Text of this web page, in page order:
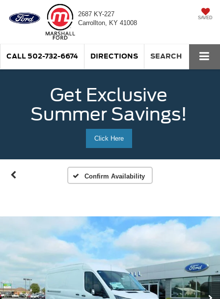
2687 KY-227
Carrollton, KY 41008
SAVED
CALL 502-732-6674 DIRECTIONS SEARCH
Get Exclusive
Summer Savings!
Click Here
Confirm Availability